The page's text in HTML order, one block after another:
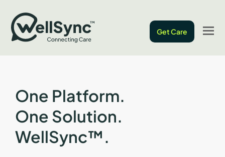
Get Care
One Platform.
One Solution.
WellSync™.